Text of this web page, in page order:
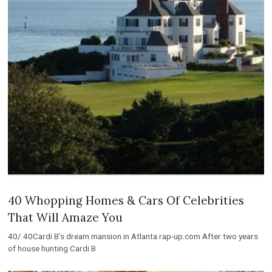
40 Whopping Homes & Cars Of Celebrities
That Will Amaze You
40/ 40Cardi B’s dream mansion in Atlanta rap-up.com After two years
of house hunting Cardi B